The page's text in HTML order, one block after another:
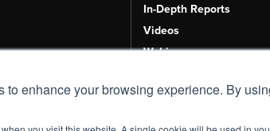
enhance your browsing experience. By
In-Depth Reports
Videos
Webinars
Aviation Events